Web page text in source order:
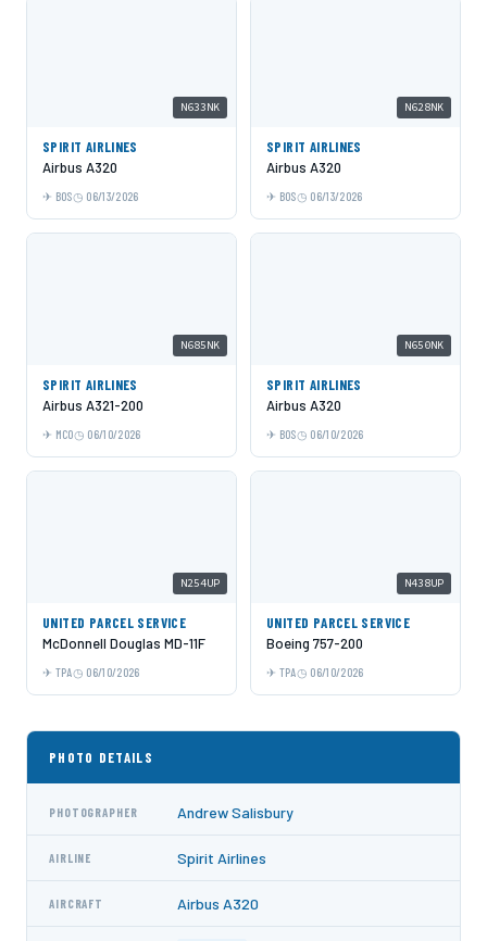
N633NK
SPIRIT AIRLINES
Airbus A320
BOS 06/13/2026
N628NK
SPIRIT AIRLINES
Airbus A320
BOS 06/13/2026
N685NK
SPIRIT AIRLINES
Airbus A321-200
MCO 06/10/2026
N650NK
SPIRIT AIRLINES
Airbus A320
BOS 06/10/2026
N254UP
UNITED PARCEL SERVICE
McDonnell Douglas MD-11F
TPA 06/10/2026
N438UP
UNITED PARCEL SERVICE
Boeing 757-200
TPA 06/10/2026
PHOTO DETAILS
PHOTOGRAPHER Andrew Salisbury
AIRLINE Spirit Airlines
AIRCRAFT Airbus A320